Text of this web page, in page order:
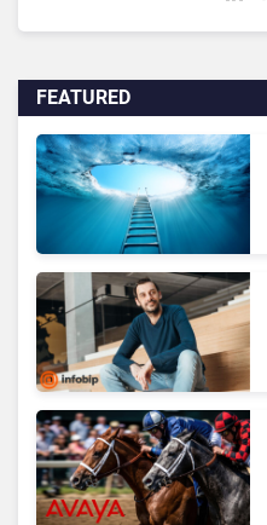
FEATURED